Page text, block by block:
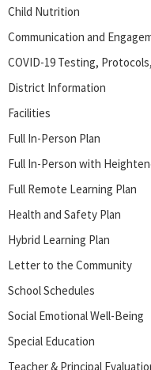
Child Nutrition
Communication and
COVID-19 Testing,
District Information
Facilities
Full In-Person Plan
Full In-Person with
Full Remote Learning Plan
Health and Safety Plan
Hybrid Learning Plan
Letter to the Community
School Schedules
Social Emotional Well-Being
Special Education
Teacher & Principal